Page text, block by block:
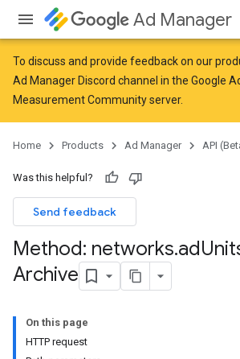
Ad Manager
To discuss and provide feedback on our
Ad Manager Discord channel in the Google
Measurement Communityserver.
Home Products Ad Manager API
Was this helpful?
Send feedback
Method: networks.ad
Archive
On this page
HTTP request